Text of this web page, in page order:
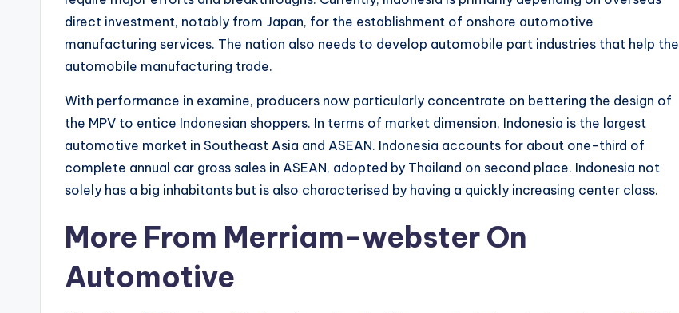
direct investment, notably from Japan, for the establishment of onshore automotive
manufacturing services. The nation also needs to develop automobile part industries that help the
automobile manufacturing trade.
With performance in examine, producers now particularly concentrate on bettering the design of
the MPV to entice Indonesian shoppers. In terms of market dimension, Indonesia is the largest
automotive market in Southeast Asia and ASEAN. Indonesia accounts for about one-third of
complete annual car gross sales in ASEAN, adopted by Thailand on second place. Indonesia not
solely has a big inhabitants but is also characterised by having a quickly increasing center class.
More From Merriam-webster On
Automotive